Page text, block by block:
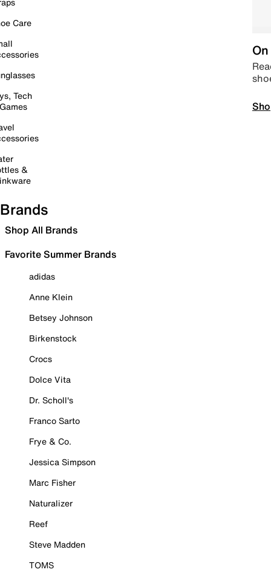
Care
Tech
&
Brands
Shop All Brands
Favorite Summer Brands
adidas
Anne Klein
Betsey Johnson
Birkenstock
Crocs
Dolce Vita
Dr. Scholl's
Franco Sarto
Frye & Co.
Jessica Simpson
Marc Fisher
Naturalizer
Reef
Steve Madden
TOMS